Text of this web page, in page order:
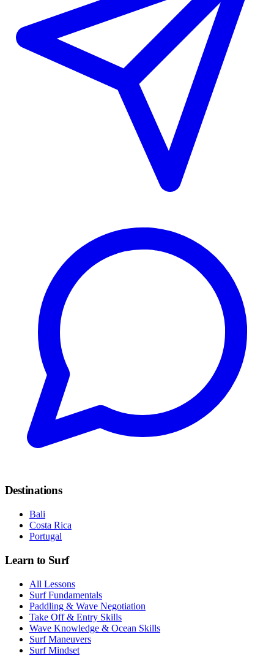
Destinations
Bali
Costa Rica
Portugal
Learn to Surf
All Lessons
Surf Fundamentals
Paddling & Wave Negotiation
Take Off & Entry Skills
Wave Knowledge & Ocean Skills
Surf Maneuvers
Surf Mindset